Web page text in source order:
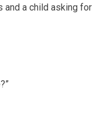
and a child asking for